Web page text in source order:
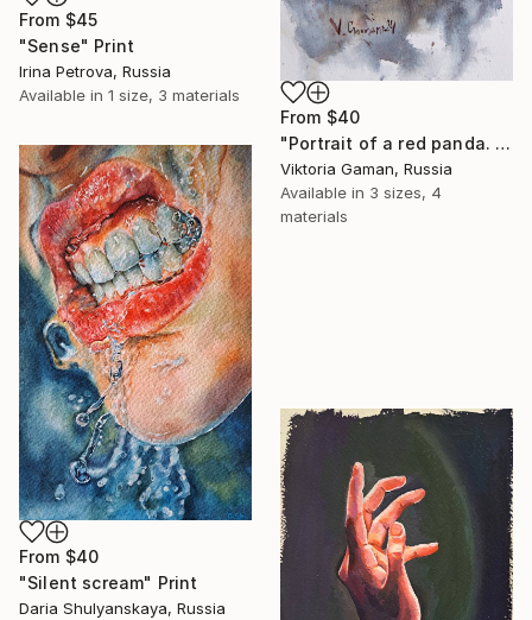
From $45
"Sense" Print
Irina Petrova, Russia
Available in 1 size, 3 materials
From $40
"Portrait of a red panda. Watercolor painting." Print
Viktoria Gaman, Russia
Available in 3 sizes, 4
materials
From $40
"Silent scream" Print
Daria Shulyanskaya, Russia